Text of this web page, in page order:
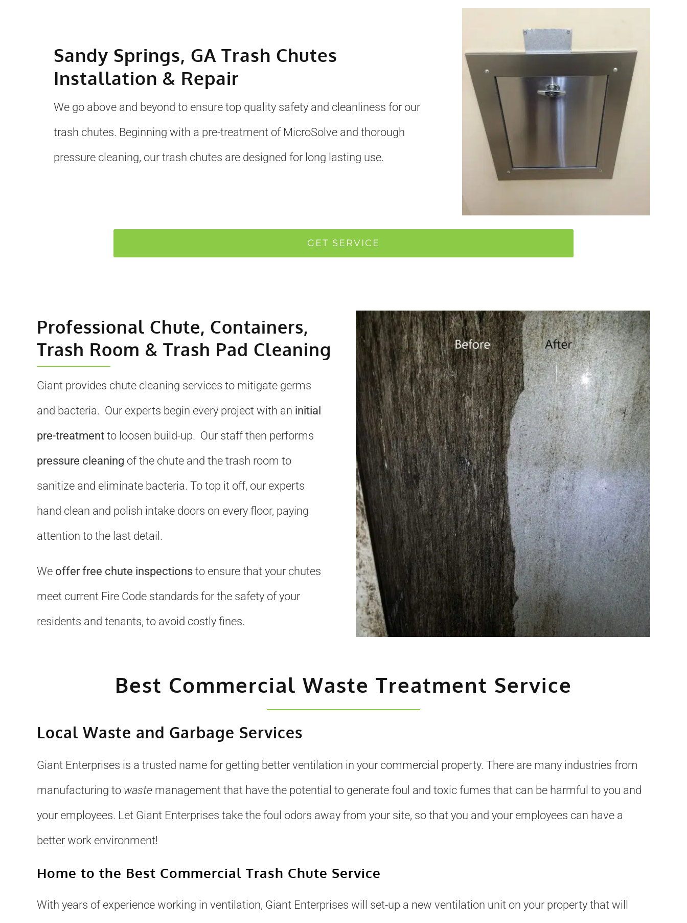
Sandy Springs, GA Trash Chutes
Installation & Repair
We go above and beyond to ensure top quality safety and cleanliness for our
trash chutes. Beginning with a pre-treatment of MicroSolve and thorough
pressure cleaning, our trash chutes are designed for long lasting use.
GET SERVICE
Professional Chute, Containers,
Trash Room & Trash Pad Cleaning
Giant provides chute cleaning services to mitigate germs
and bacteria. Our experts begin every project with an initial
pre-treatmentto loosen build-up. Our staff then performs
pressure cleaning of the chute and the trash room to
sanitize and eliminate bacteria. To top it off, our experts
hand clean and polish intake doors on every floor, paying
attention to the last detail.
We offer free chute inspectionsto ensure that your chutes
meet current Fire Code standards for the safety of your
residents and tenants, to avoid costly fines.
Best Commercial Waste Treatment Service
Local Waste and Garbage Services
Giant Enterprises is a trusted name for getting better ventilation in your commercial property. There are many industries from
manufacturing to wastemanagement that have the potential to generate foul and toxic fumes that can be harmful to you and
your employees. Let Giant Enterprises take the foul odors away from your site, so that you and your employees can have a
better work environment!
Home to the Best Commercial Trash Chute Service
With years of experience working in ventilation, Giant Enterprises will set-up a new ventilation unit on your property that will